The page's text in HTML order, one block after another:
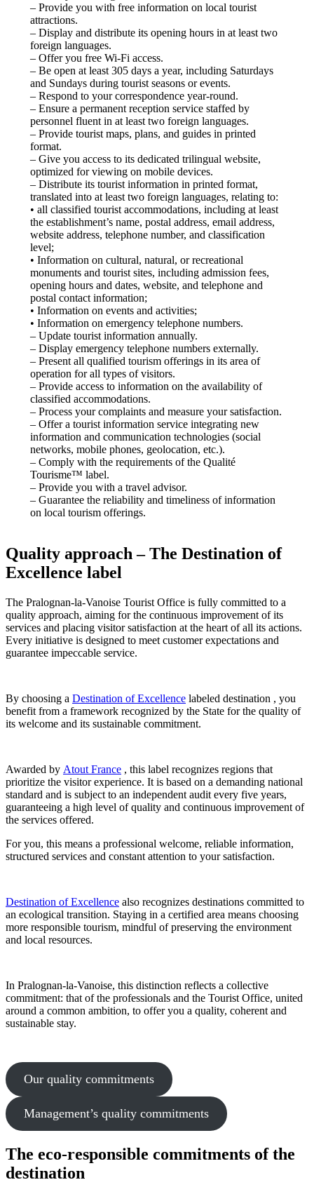
– Provide you with free information on local tourist
attractions.
– Display and distribute its opening hours in at least two
foreign languages.
– Offer you free Wi-Fi access.
– Be open at least 305 days a year, including Saturdays
and Sundays during tourist seasons or events.
– Respond to your correspondence year-round.
– Ensure a permanent reception service staffed by
personnel fluent in at least two foreign languages.
– Provide tourist maps, plans, and guides in printed
format.
– Give you access to its dedicated trilingual website,
optimized for viewing on mobile devices.
– Distribute its tourist information in printed format,
translated into at least two foreign languages, relating to:
• all classified tourist accommodations, including at least
the establishment’s name, postal address, email address,
website address, telephone number, and classification
level;
• Information on cultural, natural, or recreational
monuments and tourist sites, including admission fees,
opening hours and dates, website, and telephone and
postal contact information;
• Information on events and activities;
• Information on emergency telephone numbers.
– Update tourist information annually.
– Display emergency telephone numbers externally.
– Present all qualified tourism offerings in its area of ​​
operation for all types of visitors.
– Provide access to information on the availability of
classified accommodations.
– Process your complaints and measure your satisfaction.
– Offer a tourist information service integrating new
information and communication technologies (social
networks, mobile phones, geolocation, etc.).
– Comply with the requirements of the Qualité
Tourisme™ label.
– Provide you with a travel advisor.
– Guarantee the reliability and timeliness of information
on local tourism offerings.
Quality approach – The Destination of
Excellence label
The Pralognan-la-Vanoise Tourist Office is fully committed to a
quality approach, aiming for the continuous improvement of its
services and placing visitor satisfaction at the heart of all its actions.
Every initiative is designed to meet customer expectations and
guarantee impeccable service.
By choosing a Destination of Excellence labeled destination , you
benefit from a framework recognized by the State for the quality of
its welcome and its sustainable commitment.
Awarded by Atout France , this label recognizes regions that
prioritize the visitor experience. It is based on a demanding national
standard and is subject to an independent audit every five years,
guaranteeing a high level of quality and continuous improvement of
the services offered.
For you, this means a professional welcome, reliable information,
structured services and constant attention to your satisfaction.
Destination of Excellence also recognizes destinations committed to
an ecological transition. Staying in a certified area means choosing
more responsible tourism, mindful of preserving the environment
and local resources.
In Pralognan-la-Vanoise, this distinction reflects a collective
commitment: that of the professionals and the Tourist Office, united
around a common ambition, to offer you a quality, coherent and
sustainable stay.
Our quality commitments
Management’s quality commitments
The eco-responsible commitments of the
destination